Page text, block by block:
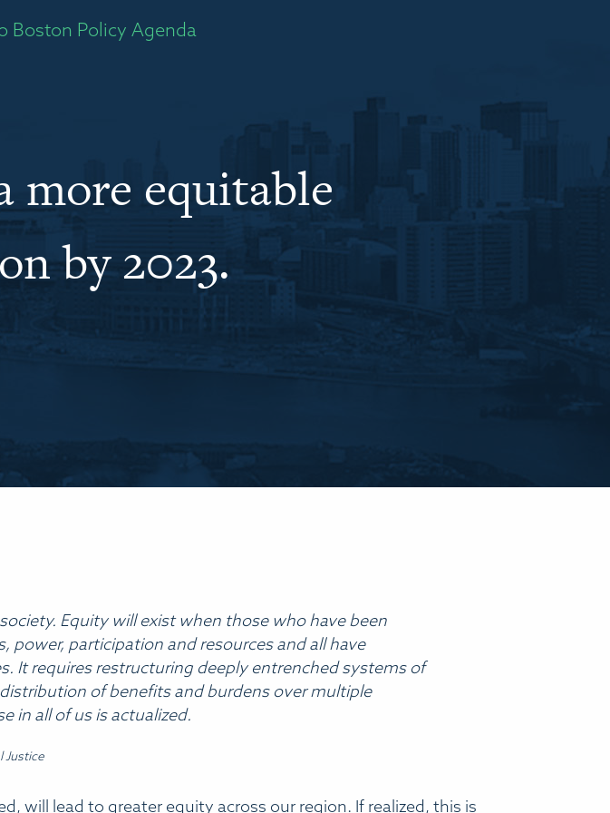
Boston Policy Agenda
more equitable
by 2023.
Equity will exist when those who have been
participation and resources and all have
It requires restructuring deeply entrenched systems of
of benefits and burdens over multiple
in all of us is actualized.
Justice
will lead to greater equity across our region. If realized, this is